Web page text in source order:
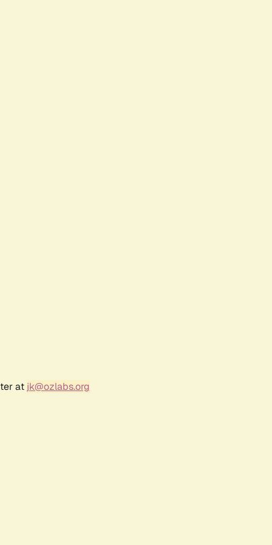
at jk@ozlabs.org